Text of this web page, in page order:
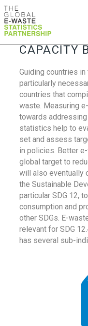
CAPACITY
Guiding countries
particularly
countries that
waste. Measuring
towards
statistics help to
set and assess
in policies. Better
global target to
will also eventually
the Sustainable
particular SDG 12,
consumption and
other SDGs. E-
relevant for SDG
has several sub-